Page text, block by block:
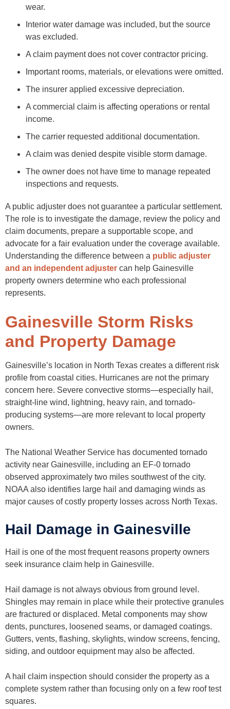
wear.
Interior water damage was included, but the source
was excluded.
A claim payment does not cover contractor pricing.
Important rooms, materials, or elevations were omitted.
The insurer applied excessive depreciation.
A commercial claim is affecting operations or rental
income.
The carrier requested additional documentation.
A claim was denied despite visible storm damage.
The owner does not have time to manage repeated
inspections and requests.
A public adjuster does not guarantee a particular settlement.
The role is to investigate the damage, review the policy and
claim documents, prepare a supportable scope, and
advocate for a fair evaluation under the coverage available.
Understanding the difference between a public adjuster
and an independent adjuster can help Gainesville
property owners determine who each professional
represents.
Gainesville Storm Risks
and Property Damage
Gainesville’s location in North Texas creates a different risk
profile from coastal cities. Hurricanes are not the primary
concern here. Severe convective storms—especially hail,
straight-line wind, lightning, heavy rain, and tornado-
producing systems—are more relevant to local property
owners.
The National Weather Service has documented tornado
activity near Gainesville, including an EF-0 tornado
observed approximately two miles southwest of the city.
NOAA also identifies large hail and damaging winds as
major causes of costly property losses across North Texas.
Hail Damage in Gainesville
Hail is one of the most frequent reasons property owners
seek insurance claim help in Gainesville.
Hail damage is not always obvious from ground level.
Shingles may remain in place while their protective granules
are fractured or displaced. Metal components may show
dents, punctures, loosened seams, or damaged coatings.
Gutters, vents, flashing, skylights, window screens, fencing,
siding, and outdoor equipment may also be affected.
A hail claim inspection should consider the property as a
complete system rather than focusing only on a few roof test
squares.